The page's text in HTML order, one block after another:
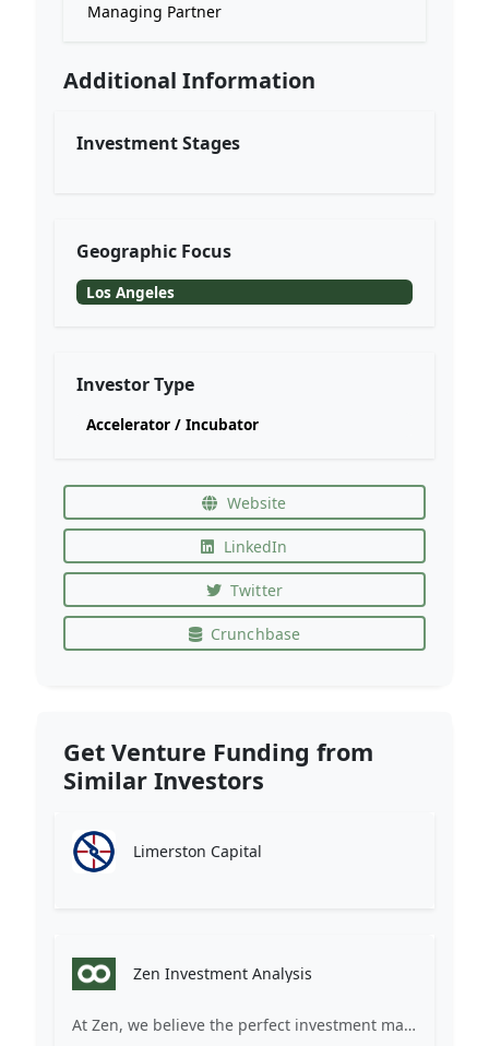
Managing Partner
Additional Information
Investment Stages
Geographic Focus
Los Angeles
Investor Type
Accelerator / Incubator
Website
LinkedIn
Twitter
Crunchbase
Get Venture Funding from
Similar Investors
Limerston Capital
Zen Investment Analysis
At Zen, we believe the perfect investment match is just one connection away. Our platform brings together ambitious startups and forward-thinking investors through intelligent AI matching, comprehensive deal flow analysis, and seamless collaboration tools. Whether you're a founder seeking the right capital partner or an investor discovering your next big opportunity, Zen transforms the traditional fundraising process into a streamlined, data-driven experience. We don't just facilitate introductions – we create meaningful partnerships that fuel innovation and drive success. Join thousands of startups and investors who trust Zen to make smarter connections and better investment decisions.